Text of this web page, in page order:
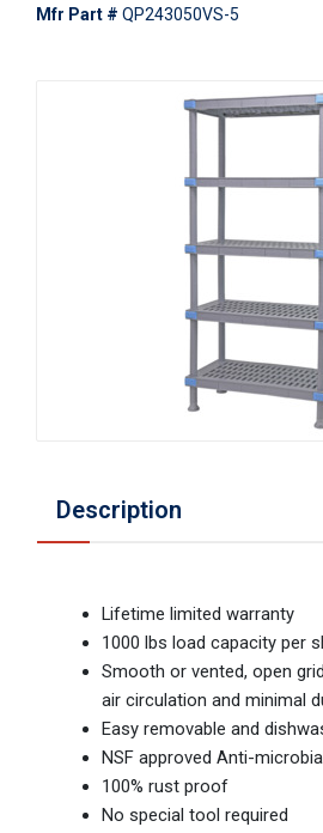
Mfr Part # QP243050VS-5
Description
Lifetime limited warranty
1000 lbs load capacity per
Smooth or vented, open
air circulation and minimal
Easy removable and
NSF approved Anti-
100% rust proof
No special tool required